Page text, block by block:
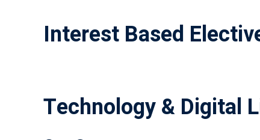
Interest Based
Technology & Digital